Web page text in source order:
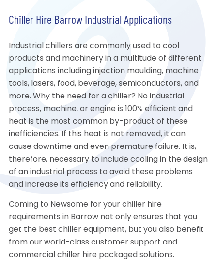
Chiller Hire Barrow Industrial Applications
Industrial chillers are commonly used to cool
products and machinery in a multitude of different
applications including injection moulding, machine
tools, lasers, food, beverage, semiconductors, and
more. Why the need for a chiller? No industrial
process, machine, or engine is 100% efficient and
heat is the most common by-product of these
inefficiencies. If this heat is not removed, it can
cause downtime and even premature failure. It is,
therefore, necessary to include cooling in the design
of an industrial process to avoid these problems
and increase its efficiency and reliability.
Coming to Newsome for your chiller hire
requirements in Barrow not only ensures that you
get the best chiller equipment, but you also benefit
from our world-class customer support and
commercial chiller hire packaged solutions.